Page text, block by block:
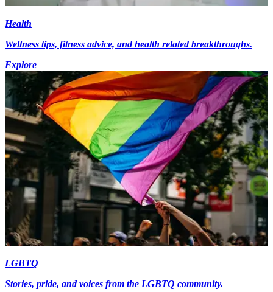
Health
Wellness tips, fitness advice, and health related breakthroughs.
Explore
LGBTQ
Stories, pride, and voices from the LGBTQ community.